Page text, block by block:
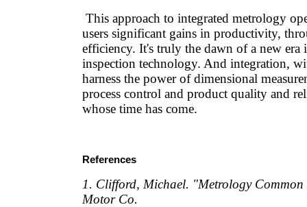
This approach to integrated metrology
users significant gains in productivity,
efficiency. It's truly the dawn of a new era
inspection technology. And integration,
harness the power of dimensional
process control and product quality and
whose time has come.
References
1. Clifford, Michael. "Metrology
Motor Co.